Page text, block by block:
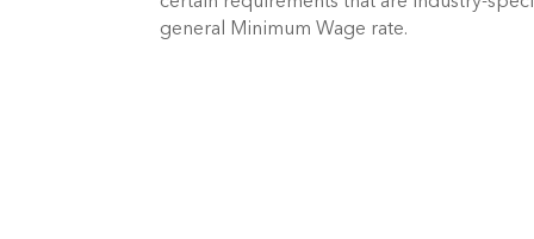
general Minimum Wage rate.